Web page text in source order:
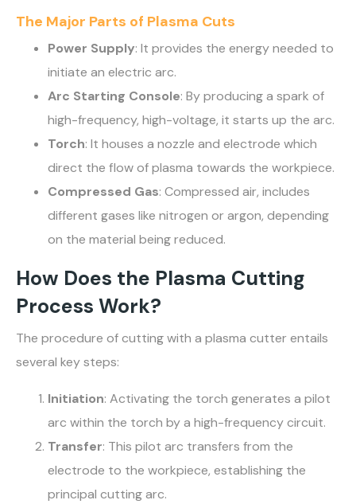
The Major Parts of Plasma Cuts
Power Supply: It provides the energy needed to
initiate an electric arc.
Arc Starting Console: By producing a spark of
high-frequency, high-voltage, it starts up the arc.
Torch: It houses a nozzle and electrode which
direct the flow of plasma towards the workpiece.
Compressed Gas: Compressed air, includes
different gases like nitrogen or argon, depending
on the material being reduced.
How Does the Plasma Cutting
Process Work?
The procedure of cutting with a plasma cutter entails
several key steps:
Initiation: Activating the torch generates a pilot
arc within the torch by a high-frequency circuit.
Transfer: This pilot arc transfers from the
electrode to the workpiece, establishing the
principal cutting arc.